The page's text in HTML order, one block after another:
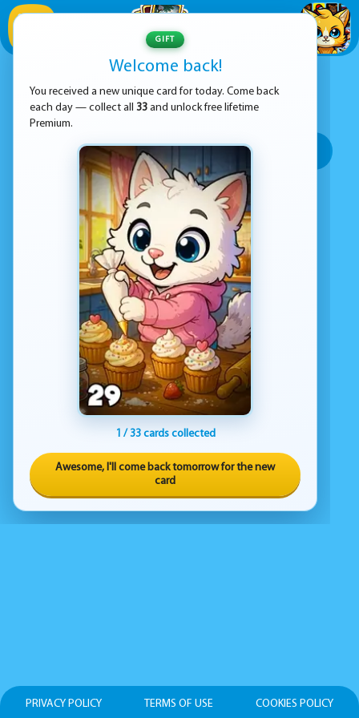
ADVERTISEMENT
.IO GAMES GAMES
Top rated Most popular
Top Google Play
No games found
Advertisement
PRIVACY POLICY TERMS OF USE COOKIES POLICY
GIFT
Welcome back!
You received a new unique card for today. Come back
each day — collect all 33 and unlock free lifetime
Premium.
1 / 33 cards collected
Awesome, I'll come back tomorrow for the new
card